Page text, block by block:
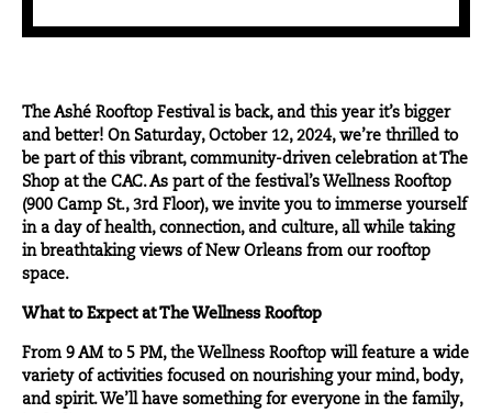
The Ashé Rooftop Festivalis back, and this year it’s bigger
and better! On Saturday, October 12, 2024, we’re thrilled to
be part of this vibrant, community-driven celebration atThe
Shop at the CAC. As part of the festival’s Wellness Rooftop
(900 Camp St., 3rd Floor), we invite you to immerse yourself
in a day of health, connection, and culture, all while taking
in breathtaking views of New Orleans from our rooftop
space.
What to Expect at The Wellness Rooftop
From 9 AM to 5 PM, the Wellness Rooftop will feature a wide
variety of activities focused on nourishing your mind, body,
and spirit. We’ll have something for everyone in the family,